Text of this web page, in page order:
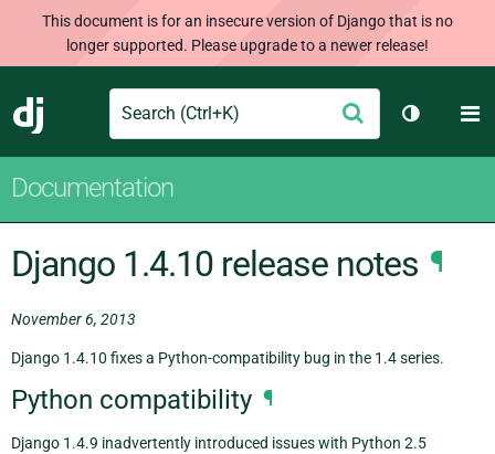
This document is for an insecure version of Django that is no
longer supported. Please upgrade to a newer release!
Django
Search Submit
Toggle
Documentation
Django 1.4.10 release notes ¶
November 6, 2013
Django 1.4.10 fixes a Python-compatibility bug in the 1.4 series.
Python compatibility ¶
Django 1.4.9 inadvertently introduced issues with Python 2.5